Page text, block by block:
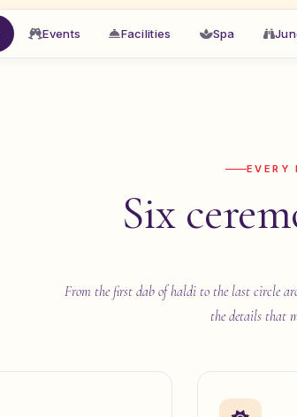
Events Facilities Spa
EVERY
Six
From the first dab of haldi to the last circle
the details that